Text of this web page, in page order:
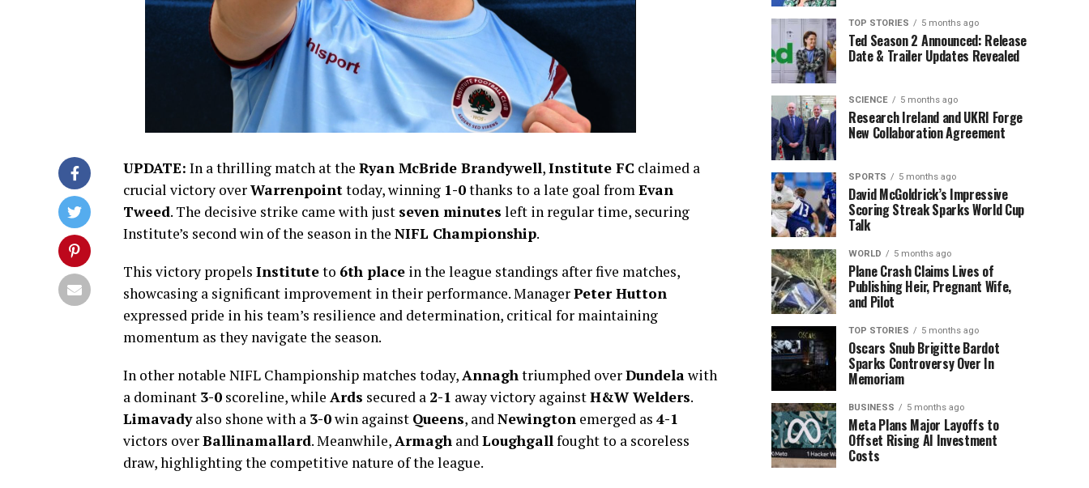
UPDATE: In a thrilling match at the Ryan McBride Brandywell,Institute FC claimed a
crucial victory overWarrenpointtoday, winning 1-0thanks to a late goal fromEvan
Tweed. The decisive strike came with just seven minutes left in regular time, securing
Institute’s second win of the season in the NIFL Championship.
This victory propels Instituteto 6th place in the league standings after five matches,
showcasing a significant improvement in their performance. ManagerPeter Hutton
expressed pride in his team’s resilience and determination, critical for maintaining
momentum as they navigate the season.
In other notable NIFL Championship matches today,Annaghtriumphed overDundelawith
a dominant 3-0 scoreline, while Ards secured a 2-1 away victory againstH&W Welders.
Limavadyalso shone with a 3-0win against Queens, andNewington emerged as 4-1
victors overBallinamallard. Meanwhile,Armagh andLoughgallfought to a scoreless
draw, highlighting the competitive nature of the league.
TOP STORIES 5 months ago
Ted Season 2 Announced: Release
Date & Trailer Updates Revealed
SCIENCE 5 months ago
Research Ireland and UKRI Forge
New Collaboration Agreement
SPORTS 5 months ago
David McGoldrick’s Impressive
Scoring Streak Sparks World Cup
Talk
WORLD 5 months ago
Plane Crash Claims Lives of
Publishing Heir, Pregnant Wife,
and Pilot
TOP STORIES 5 months ago
Oscars Snub Brigitte Bardot
Sparks Controversy Over In
Memoriam
BUSINESS 5 months ago
Meta Plans Major Layoffs to
Offset Rising AI Investment
Costs